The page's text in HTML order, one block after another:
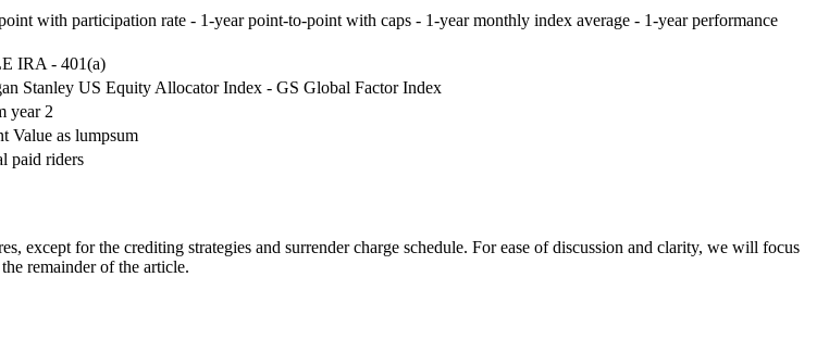
with participation rate - 1-year point-to-point with caps - 1-year monthly index average - 1-year performance
IRA - 401(a)
Stanley US Equity Allocator Index - GS Global Factor Index
year 2
Value as lumpsum
paid riders
for the crediting strategies and surrender charge schedule. For ease of discussion and clarity, we will focus
remainder of the article.